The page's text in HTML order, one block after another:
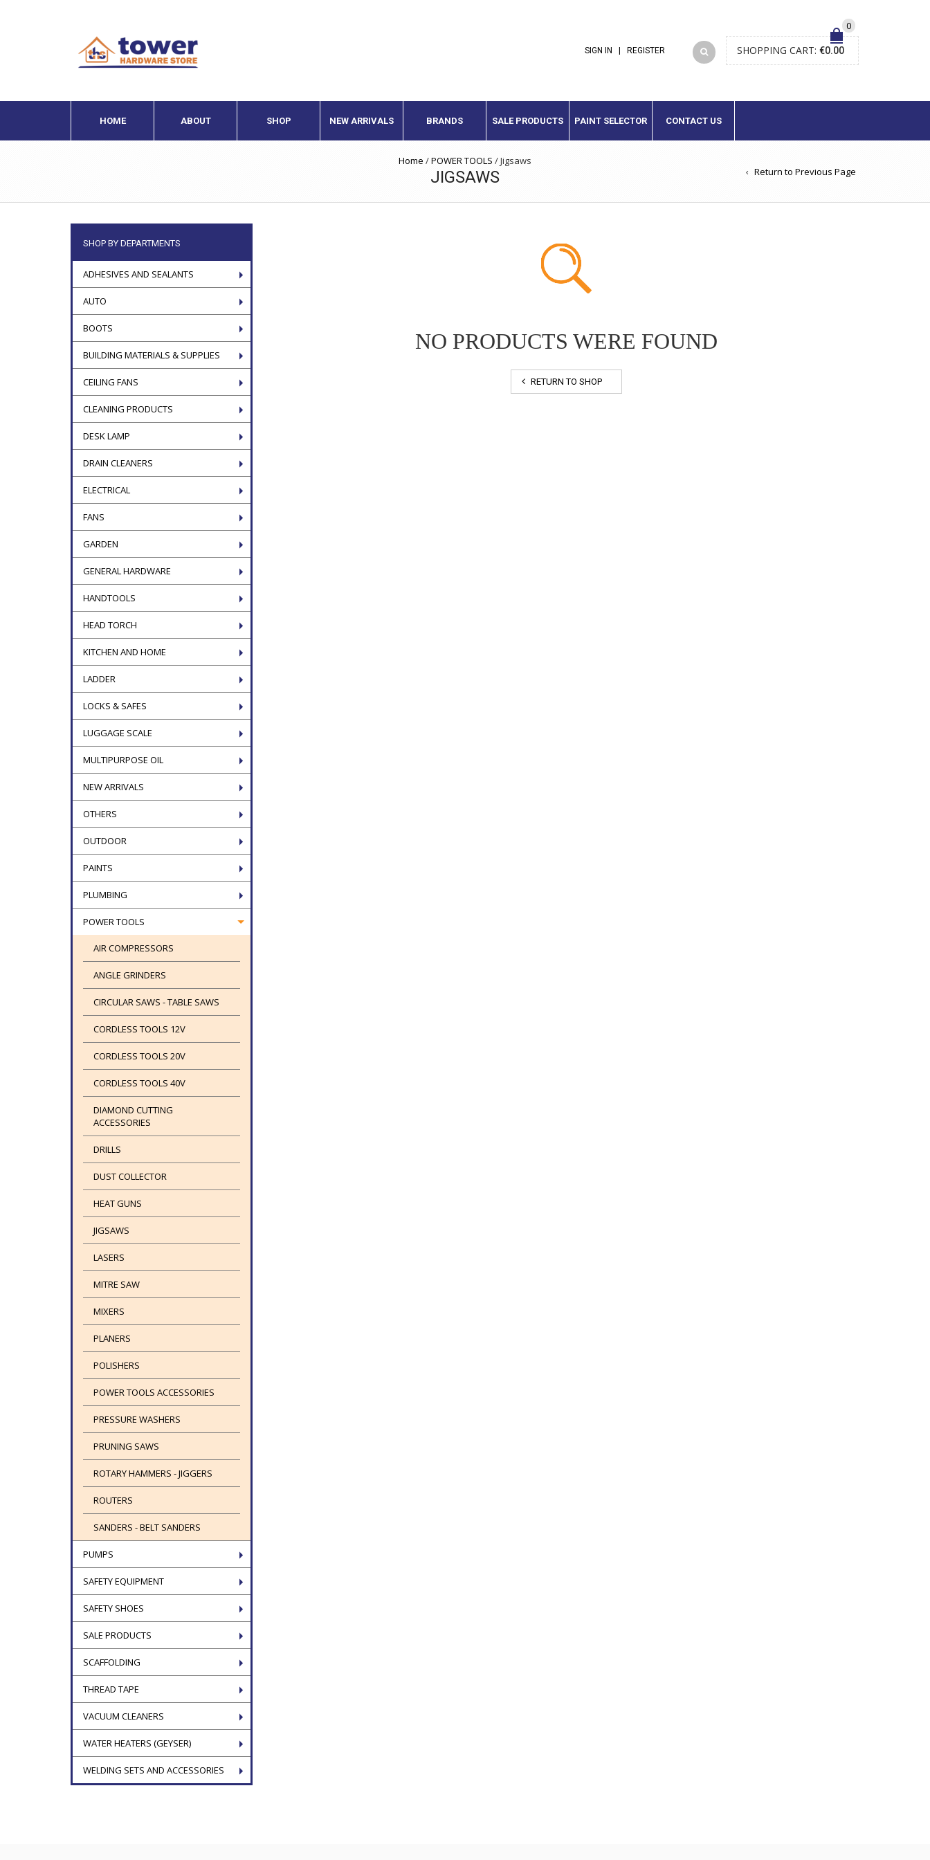
0
SHOPPING CART: €0.00
SIGN IN
HOME ABOUT SHOP NEW ARRIVALS BRANDS SALE PRODUCTS PAINT SELECTOR CONTACT US
Home /POWER TOOLS /Jigsaws
JIGSAWS Return to Previous Page
NO PRODUCTS WERE FOUND
RETURN TO SHOP
SHOP BY DEPARTMENTS
ADHESIVES AND SEALANTS
AUTO
BOOTS
BUILDING MATERIALS & SUPPLIES
CEILING FANS
CLEANING PRODUCTS
DESK LAMP
DRAIN CLEANERS
ELECTRICAL
FANS
GARDEN
GENERAL HARDWARE
HANDTOOLS
HEAD TORCH
KITCHEN AND HOME
LADDER
LOCKS & SAFES
LUGGAGE SCALE
MULTIPURPOSE OIL
NEW ARRIVALS
OTHERS
OUTDOOR
PAINTS
PLUMBING
POWER TOOLS
AIR COMPRESSORS
ANGLE GRINDERS
CIRCULAR SAWS - TABLE SAWS
CORDLESS TOOLS 12V
CORDLESS TOOLS 20V
CORDLESS TOOLS 40V
DIAMOND CUTTING
ACCESSORIES
DRILLS
DUST COLLECTOR
HEAT GUNS
JIGSAWS
LASERS
MITRE SAW
MIXERS
PLANERS
POLISHERS
POWER TOOLS ACCESSORIES
PRESSURE WASHERS
PRUNING SAWS
ROTARY HAMMERS - JIGGERS
ROUTERS
SANDERS - BELT SANDERS
PUMPS
SAFETY EQUIPMENT
SAFETY SHOES
SALE PRODUCTS
SCAFFOLDING
THREAD TAPE
VACUUM CLEANERS
WATER HEATERS (GEYSER)
WELDING SETS AND ACCESSORIES